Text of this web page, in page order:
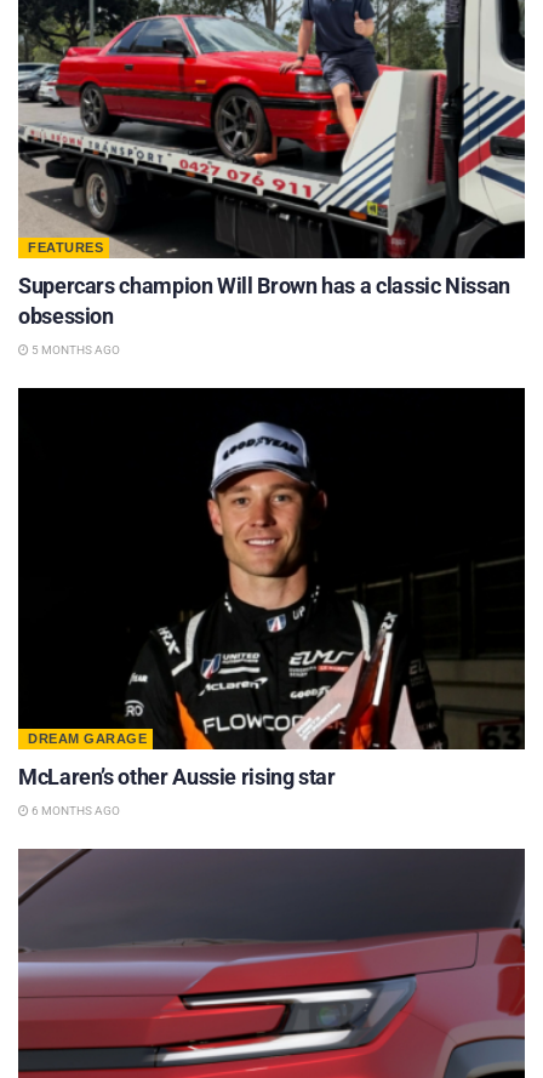
FEATURES
Supercars champion Will Brown has a classic Nissan
obsession
5 MONTHS AGO
DREAM GARAGE
McLaren’s other Aussie rising star
6 MONTHS AGO